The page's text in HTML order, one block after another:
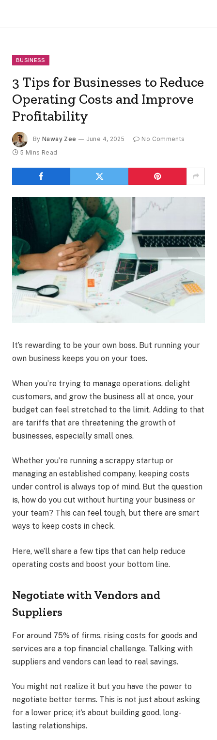
BUSINESS
3 Tips for Businesses to Reduce
Operating Costs and Improve
Profitability
By Naway Zee June 4, 2025
No Comments
5 Mins Read
It’s rewarding to be your own boss. But running your
own business keeps you on your toes.
When you’re trying to manage operations, delight
customers, and grow the business all at once, your
budget can feel stretched to the limit. Adding to that
are tariffs that are threatening the growth of
businesses, especially small ones.
Whether you’re running a scrappy startup or
managing an established company, keeping costs
under control is always top of mind. But the question
is, how do you cut without hurting your business or
your team? This can feel tough, but there are smart
ways to keep costs in check.
Here, we’ll share a few tips that can help reduce
operating costs and boost your bottom line.
Negotiate with Vendors and
Suppliers
For around 75% of firms, rising costs for goods and
services are a top financial challenge. Talking with
suppliers and vendors can lead to real savings.
You might not realize it but you have the power to
negotiate better terms. This is not just about asking
for a lower price; it’s about building good, long-
lasting relationships.